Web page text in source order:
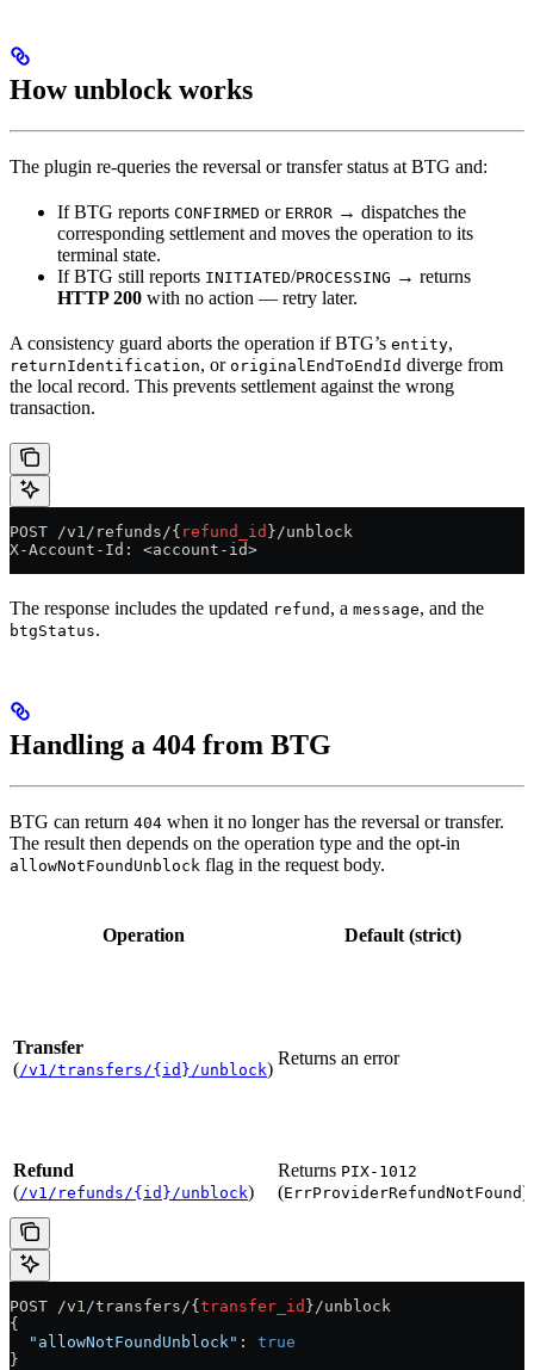
How unblock works
The plugin re-queries the reversal or transfer status at BTG and:
If BTG reports CONFIRMED or ERROR → dispatches the
corresponding settlement and moves the operation to its
terminal state.
If BTG still reports INITIATED/PROCESSING → returns
HTTP 200 with no action — retry later.
A consistency guard aborts the operation if BTG’s entity,
returnIdentification, or originalEndToEndId diverge from
the local record. This prevents settlement against the wrong
transaction.
POST /v1 /refunds/{ refund_id }/unblock
X-Account-Id: <account-id>
The response includes the updated refund , a message, and the
btgStatus.
Handling a 404 from BTG
BTG can return 404 when it no longer has the reversal or transfer.
The result then depends on the operation type and the opt-in
allowNotFoundUnblock flag in the request body.
Operation Default (strict)
Transfer
(/v1/transfers/{id}/unblock)
Returns an error
Refund
(/v1/refunds/{id}/unblock)
Returns PIX-1012
(ErrProviderRefundNotFound)
POST /v1 /transfers/{ transfer_id }/unblock
{
  "allowNotFoundUnblock"
: true
}